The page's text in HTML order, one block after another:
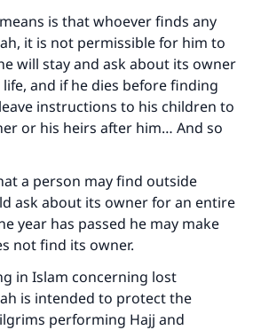
is that whoever finds any
it is not permissible for him to
will stay and ask about its owner
and if he dies before finding
instructions to his children to
or his heirs after him… And so
a person may find outside
ask about its owner for an entire
year has passed he may make
not find its owner.
in Islam concerning lost
is intended to protect the
performing Hajj and